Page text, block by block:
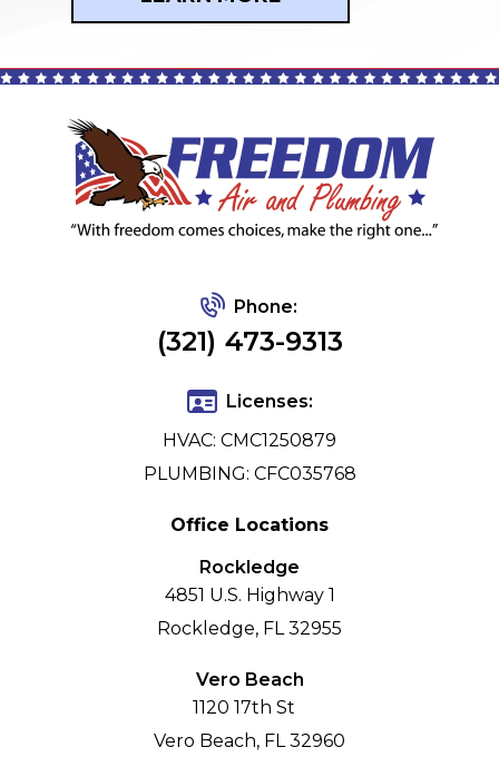
Phone:
(321) 473-9313
Licenses:
HVAC: CMC1250879
PLUMBING: CFC035768
Office Locations
Rockledge
4851 U.S. Highway 1
Rockledge, FL 32955
Vero Beach
1120 17th St
Vero Beach, FL 32960